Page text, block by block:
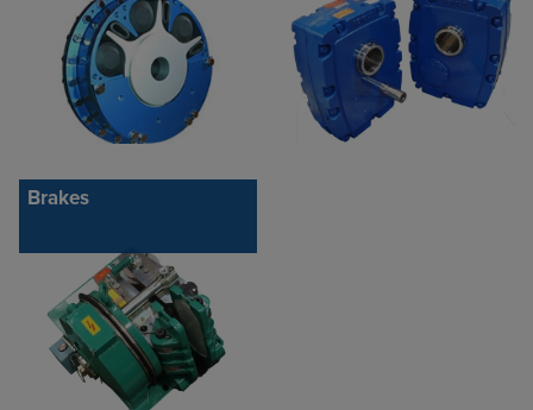
Brakes